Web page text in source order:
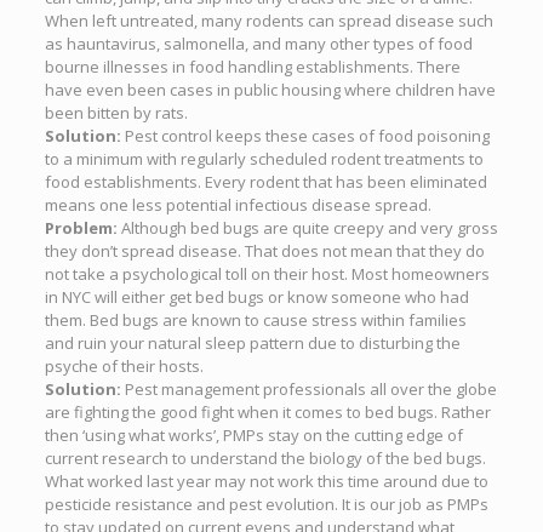
When left untreated, many rodents can spread disease such
as hauntavirus, salmonella, and many other types of food
bourne illnesses in food handling establishments. There
have even been cases in public housing where children have
been bitten by rats.
Solution: Pest control keeps these cases of food poisoning
to a minimum with regularly scheduled rodent treatments to
food establishments. Every rodent that has been eliminated
means one less potential infectious disease spread.
Problem: Although bed bugs are quite creepy and very gross
they don’t spread disease. That does not mean that they do
not take a psychological toll on their host. Most homeowners
in NYC will either get bed bugs or know someone who had
them. Bed bugs are known to cause stress within families
and ruin your natural sleep pattern due to disturbing the
psyche of their hosts.
Solution: Pest management professionals all over the globe
are fighting the good fight when it comes to bed bugs. Rather
then ‘using what works’, PMPs stay on the cutting edge of
current research to understand the biology of the bed bugs.
What worked last year may not work this time around due to
pesticide resistance and pest evolution. It is our job as PMPs
to stay updated on current evens and understand what